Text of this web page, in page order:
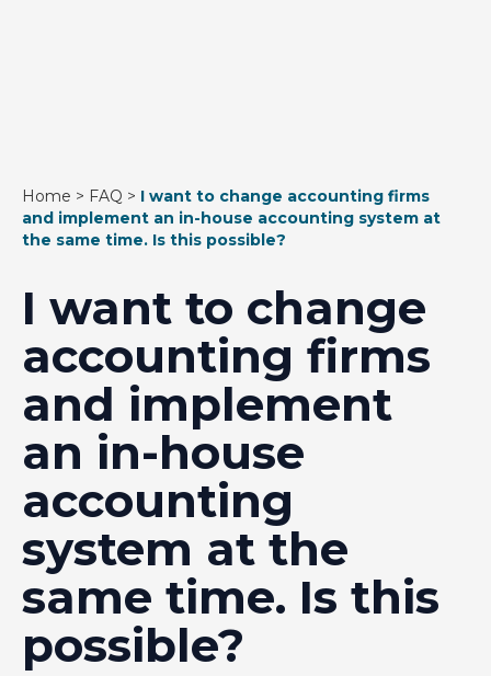
Home > FAQ > I want to change accounting firms
and implement an in-house accounting system at
the same time. Is this possible?
I want to change
accounting firms
and implement
an in-house
accounting
system at the
same time. Is this
possible?